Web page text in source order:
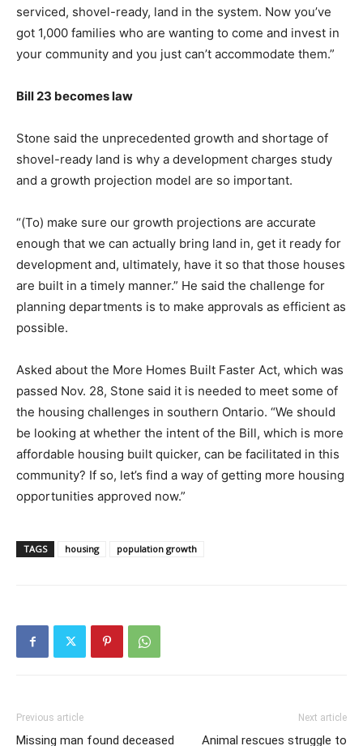
serviced, shovel-ready, land in the system. Now you’ve
got 1,000 families who are wanting to come and invest in
your community and you just can’t accommodate them.”
Bill 23 becomes law
Stone said the unprecedented growth and shortage of
shovel-ready land is why a development charges study
and a growth projection model are so important.
“(To) make sure our growth projections are accurate
enough that we can actually bring land in, get it ready for
development and, ultimately, have it so that those houses
are built in a timely manner.” He said the challenge for
planning departments is to make approvals as efficient as
possible.
Asked about the More Homes Built Faster Act, which was
passed Nov. 28, Stone said it is needed to meet some of
the housing challenges in southern Ontario. “We should
be looking at whether the intent of the Bill, which is more
affordable housing built quicker, can be facilitated in this
community? If so, let’s find a way of getting more housing
opportunities approved now.”
TAGS housing population growth
Previous article
Missing man found deceased
Next article
Animal rescues struggle to